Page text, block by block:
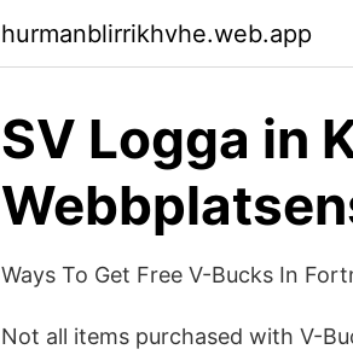
hurmanblirrikhvhe.web.app
SV Logga in
Ways To Get Free V-Bucks In
Not all items purchased with V-